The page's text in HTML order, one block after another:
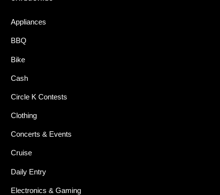
Appliances
BBQ
Bike
Cash
Circle K Contests
Clothing
Concerts & Events
Cruise
Daily Entry
Electronics & Gaming